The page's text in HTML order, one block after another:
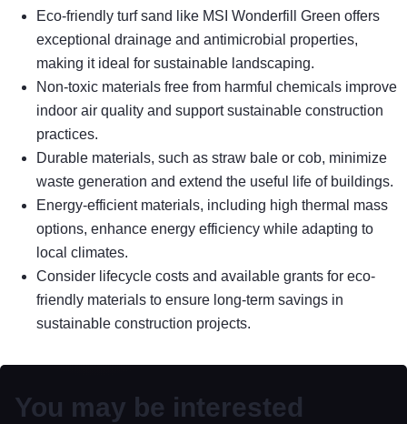
Eco-friendly turf sand like MSI Wonderfill Green offers
exceptional drainage and antimicrobial properties,
making it ideal for sustainable landscaping.
Non-toxic materials free from harmful chemicals improve
indoor air quality and support sustainable construction
practices.
Durable materials, such as straw bale or cob, minimize
waste generation and extend the useful life of buildings.
Energy-efficient materials, including high thermal mass
options, enhance energy efficiency while adapting to
local climates.
Consider lifecycle costs and available grants for eco-
friendly materials to ensure long-term savings in
sustainable construction projects.
You may be interested